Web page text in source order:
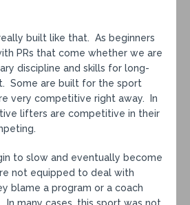
built like that. As beginners
PRs that come whether we are
discipline and skills for long-
Some are built for the sport
very competitive right away. In
lifters are competitive in their
to slow and eventually become
not equipped to deal with
blame a program or a coach
many cases, this sport was not